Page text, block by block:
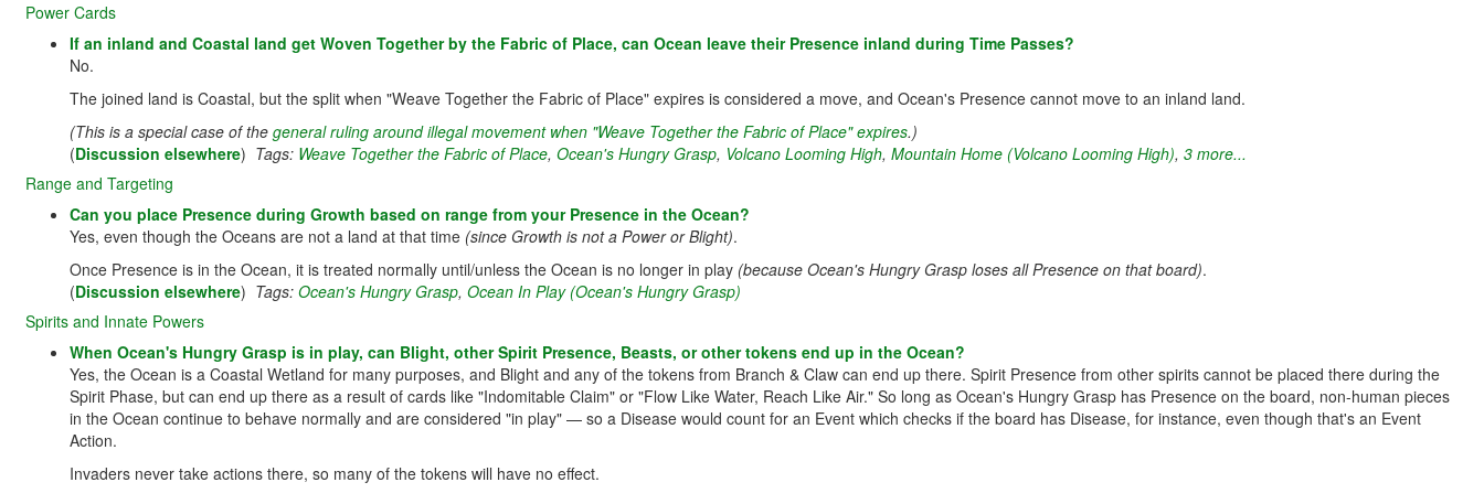
Power Cards
If an inland and Coastal land get Woven Together by the Fabric of Place, can Ocean leave their Presence inland during Time Passes?
No.
The joined land is Coastal, but the split when "Weave Together the Fabric of Place" expires is considered a move, and Ocean's Presence cannot move to an inland land.
(This is a special case of the general ruling around illegal movement when "Weave Together the Fabric of Place" expires.)
(Discussion elsewhere) Tags: Weave Together the Fabric of Place, Ocean's Hungry Grasp, Volcano Looming High, Mountain Home (Volcano Looming High), 3 more...
Range and Targeting
Can you place Presence during Growth based on range from your Presence in the Ocean?
Yes, even though the Oceans are not a land at that time (since Growth is not a Power or Blight).
Once Presence is in the Ocean, it is treated normally until/unless the Ocean is no longer in play (because Ocean's Hungry Grasp loses all Presence on that board).
(Discussion elsewhere) Tags: Ocean's Hungry Grasp, Ocean In Play (Ocean's Hungry Grasp)
Spirits and Innate Powers
When Ocean's Hungry Grasp is in play, can Blight, other Spirit Presence, Beasts, or other tokens end up in the Ocean?
Yes, the Ocean is a Coastal Wetland for many purposes, and Blight and any of the tokens from Branch & Claw can end up there. Spirit Presence from other spirits cannot be placed there during the
Spirit Phase, but can end up there as a result of cards like "Indomitable Claim" or "Flow Like Water, Reach Like Air." So long as Ocean's Hungry Grasp has Presence on the board, non-human pieces
in the Ocean continue to behave normally and are considered "in play" — so a Disease would count for an Event which checks if the board has Disease, for instance, even though that's an Event
Action.
Invaders never take actions there, so many of the tokens will have no effect.